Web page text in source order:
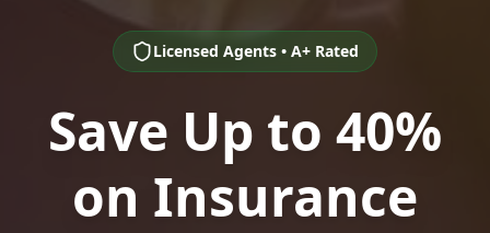
Licensed Agents • A+ Rated
Save Up to 40%
on Insurance